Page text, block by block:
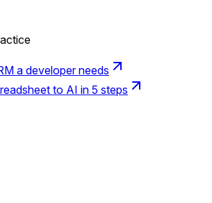
a developer needs
to AI in 5 steps